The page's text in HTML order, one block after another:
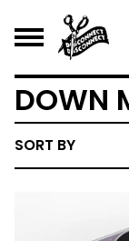
DOWN
SORT BY